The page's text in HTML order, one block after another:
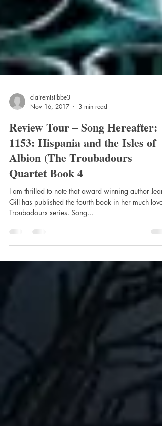
clairemtstibbe3
Nov 16, 2017
3 min read
Review Tour – Song Hereafter:
1153: Hispania and the Isles of
Albion (The Troubadours
Quartet Book 4
I am thrilled to note that award winning author Jean